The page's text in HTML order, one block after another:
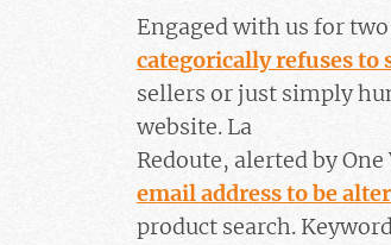
Engaged with us for
categorically refuses to
sellers or just simply
website. La
Redoute, alerted by
email address to be
product search.